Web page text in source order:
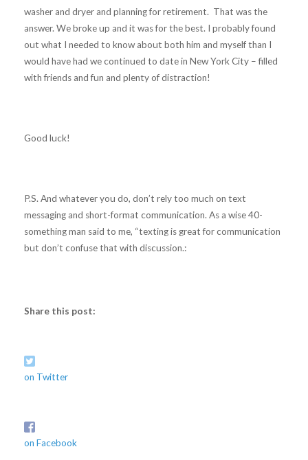
washer and dryer and planning for retirement. That was the
answer. We broke up and it was for the best. I probably found
out what I needed to know about both him and myself than I
would have had we continued to date in New York City – filled
with friends and fun and plenty of distraction!
Good luck!
P.S. And whatever you do, don’t rely too much on text
messaging and short-format communication. As a wise 40-
something man said to me, “texting is great for communication
but don’t confuse that with discussion.:
Share this post:
on Twitter
on Facebook